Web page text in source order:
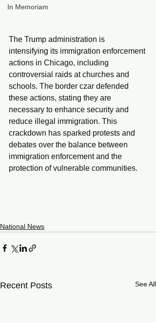
In Memoriam
The Trump administration is
intensifying its immigration enforcement
actions in Chicago, including
controversial raids at churches and
schools. The border czar defended
these actions, stating they are
necessary to enhance security and
reduce illegal immigration. This
crackdown has sparked protests and
debates over the balance between
immigration enforcement and the
protection of vulnerable communities.
National News
Recent Posts See All